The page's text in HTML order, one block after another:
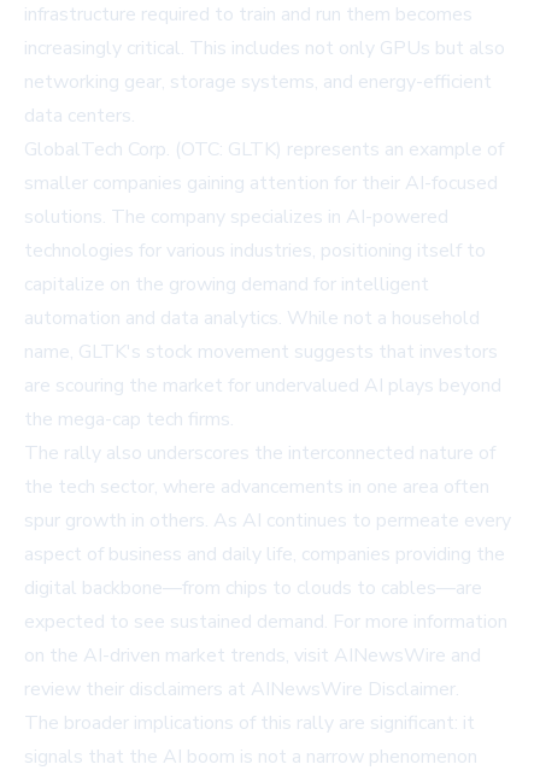
infrastructure required to train and run them becomes
increasingly critical. This includes not only GPUs but also
networking gear, storage systems, and energy-efficient
data centers.
GlobalTech Corp. (OTC: GLTK) represents an example of
smaller companies gaining attention for their AI-focused
solutions. The company specializes in AI-powered
technologies for various industries, positioning itself to
capitalize on the growing demand for intelligent
automation and data analytics. While not a household
name, GLTK's stock movement suggests that investors
are scouring the market for undervalued AI plays beyond
the mega-cap tech firms.
The rally also underscores the interconnected nature of
the tech sector, where advancements in one area often
spur growth in others. As AI continues to permeate every
aspect of business and daily life, companies providing the
digital backbone—from chips to clouds to cables—are
expected to see sustained demand. For more information
on the AI-driven market trends, visit AINewsWire and
review their disclaimers at AINewsWire Disclaimer.
The broader implications of this rally are significant: it
signals that the AI boom is not a narrow phenomenon